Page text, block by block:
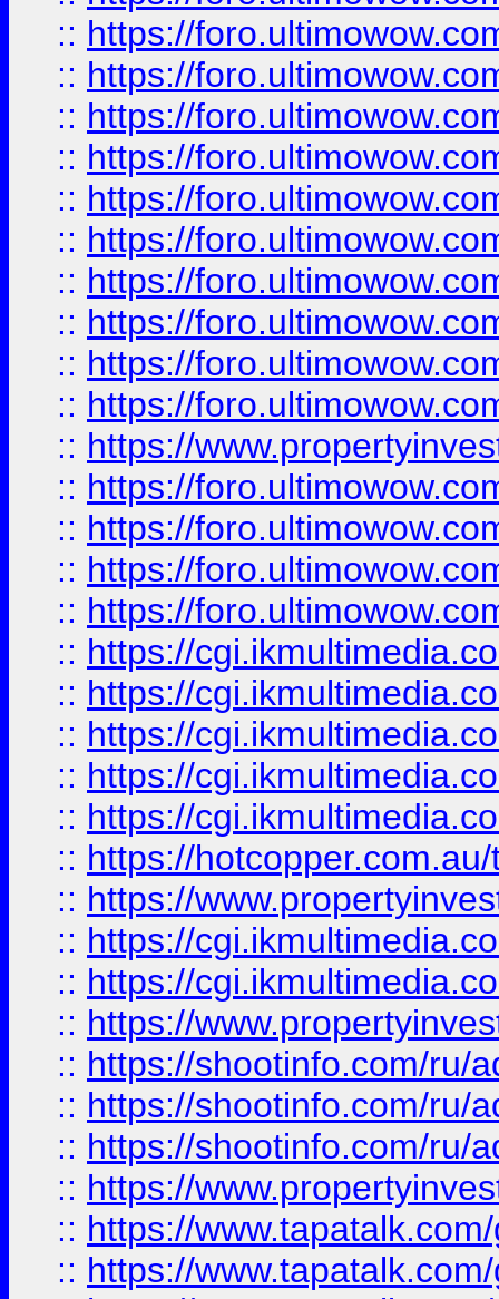
:: https://
:: https://
:: https://
:: https://
:: https://
:: https://
:: https://
:: https://
:: https://
:: https://
:: https://
:: https://
:: https://
:: https://
:: https://
:: https://
:: https://
:: https://
:: https://
:: https://
:: https://
:: https://
:: https://
:: https://
:: https://
:: https://shootinfo.com/ru/
:: https://shootinfo.com/ru/
:: https://shootinfo.com/ru/
:: https://
:: https://
:: https://